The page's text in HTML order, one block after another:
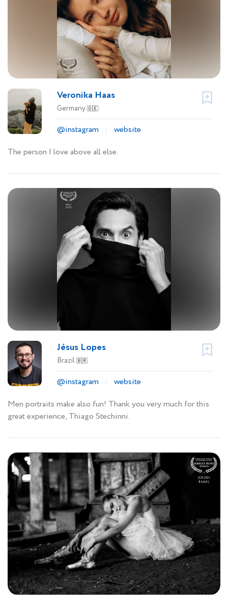
Veronika Haas
Germany🇩🇪
@instagram
website
The person I love above all else.
Jésus Lopes
Brazil🇧🇷
@instagram
website
Men portraits make also fun! Thank you very much for this
great experience, Thiago Stechinni.